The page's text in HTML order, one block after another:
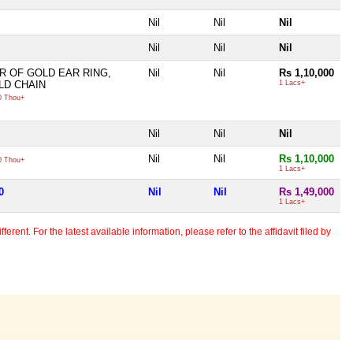
Nil Nil Nil
Nil Nil Nil
OF GOLD EAR RING,
CHAIN
Thou+
Nil Nil Rs 1,10,000
1 Lacs+
Nil Nil Nil
Thou+ Nil Nil Rs 1,10,000
1 Lacs+
Nil Nil Rs 1,49,000
1 Lacs+
For the latest available information, please refer to the affidavit filed by